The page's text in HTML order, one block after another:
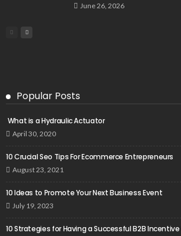
June 26, 2026
Popular Posts
What is a Hydraulic Actuator
April 30, 2020
10 Crucial Seo Tips For Ecommerce Entrepreneurs
August 23, 2021
10 Ideas to Promote Your Next Business Event
July 19, 2023
10 Strategies for Having a Successful B2B